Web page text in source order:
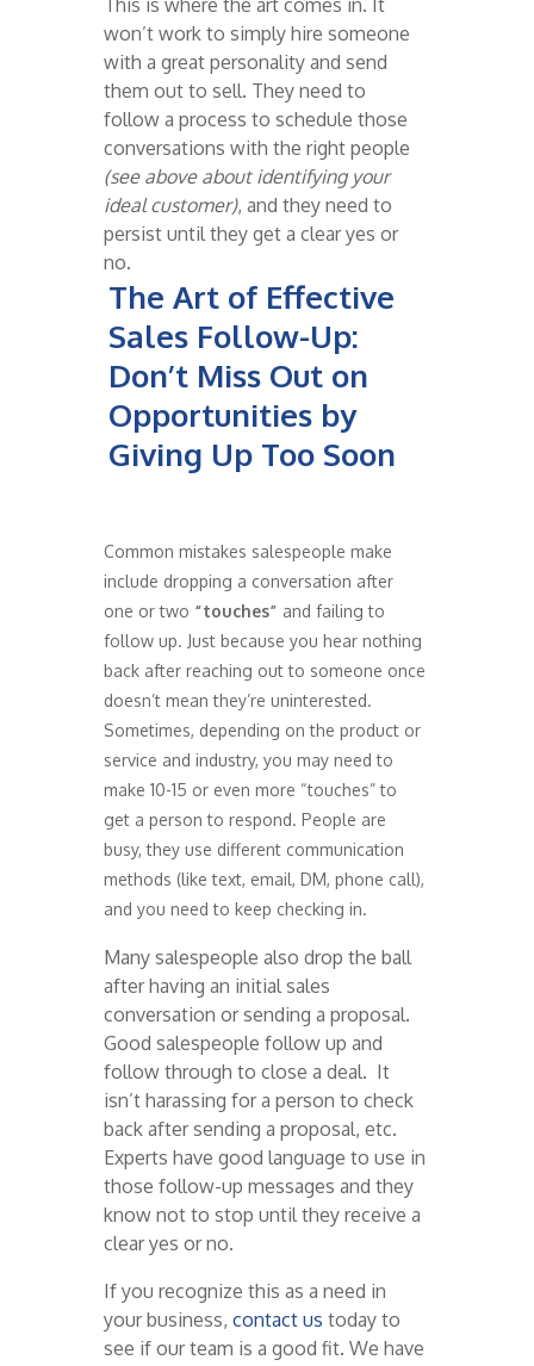
won’t work to simply hire someone
with a great personality and send
them out to sell. They need to
follow a process to schedule those
conversations with the right people
(see above about identifying your
ideal customer), and they need to
persist until they get a clear yes or
no.
The Art of Effective
Sales Follow-Up:
Don’t Miss Out on
Opportunities by
Giving Up Too Soon
Common mistakes salespeople make
include dropping a conversation after
one or two “touches” and failing to
follow up. Just because you hear nothing
back after reaching out to someone once
doesn’t mean they’re uninterested.
Sometimes, depending on the product or
service and industry, you may need to
make 10-15 or even more “touches” to
get a person to respond. People are
busy, they use different communication
methods (like text, email, DM, phone call),
and you need to keep checking in.
Many salespeople also drop the ball
after having an initial sales
conversation or sending a proposal.
Good salespeople follow up and
follow through to close a deal. It
isn’t harassing for a person to check
back after sending a proposal, etc.
Experts have good language to use in
those follow-up messages and they
know not to stop until they receive a
clear yes or no.
If you recognize this as a need in
your business, contact us today to
see if our team is a good fit. We have